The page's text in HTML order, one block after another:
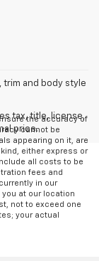
trim and body style
tax, title, license,
price.
the accuracy of
cannot be
appearing on it, are
either express or
all costs to be
fees and
in our
at our location
not to exceed one
your actual